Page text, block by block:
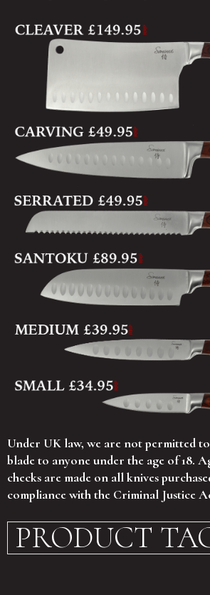
Under UK law, we are not permitted
blade to anyone under the age of 18.
checks are made on all knives
compliance with the Criminal Justice
PRODUCT